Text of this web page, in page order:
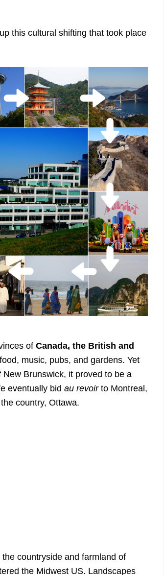
this cultural shifting that took place
of Canada, the British and
music, pubs, and gardens. Yet
Brunswick, it proved to be a
eventually bid au revoirto Montreal,
country, Ottawa.
countryside and farmland of
the Midwest US. Landscapes